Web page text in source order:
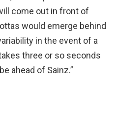
come out in front of
would emerge behind
in the event of a
three or so seconds
ahead of Sainz.”